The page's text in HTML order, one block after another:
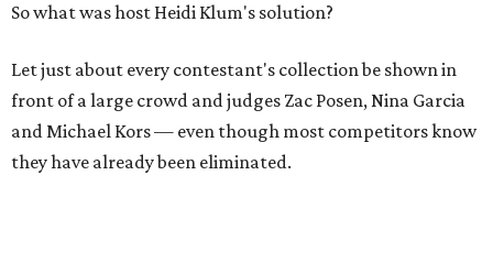
So what was host Heidi Klum's solution?
Let just about every contestant's collection be shown in
front of a large crowd and judges Zac Posen, Nina Garcia
and Michael Kors — even though most competitors know
they have already been eliminated.